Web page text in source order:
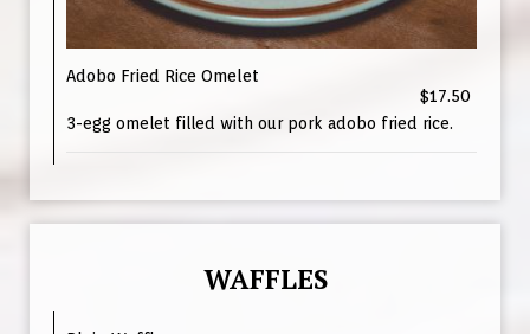
Adobo Fried Rice Omelet
$17.50
3-egg omelet filled with our pork adobo fried rice.
WAFFLES